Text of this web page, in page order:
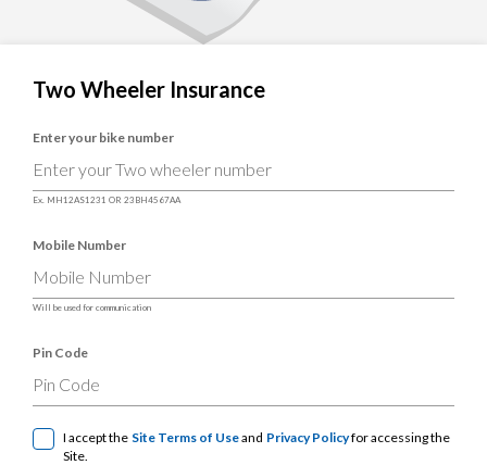
Two Wheeler Insurance
Enter your bike number
Ex. MH12AS1231 OR 23BH4567AA
Mobile Number
Will be used for communication
Pin Code
I accept the Site Terms of Useand Privacy Policyfor accessing the
Site.